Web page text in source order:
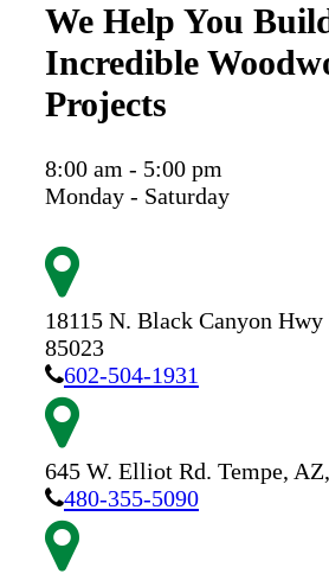
We Help You
Incredible
Projects
8:00 am - 5:00 pm
Monday - Saturday
18115 N. Black Canyon Hwy
85023
602-504-1931
645 W. Elliot Rd. Tempe, AZ,
480-355-5090